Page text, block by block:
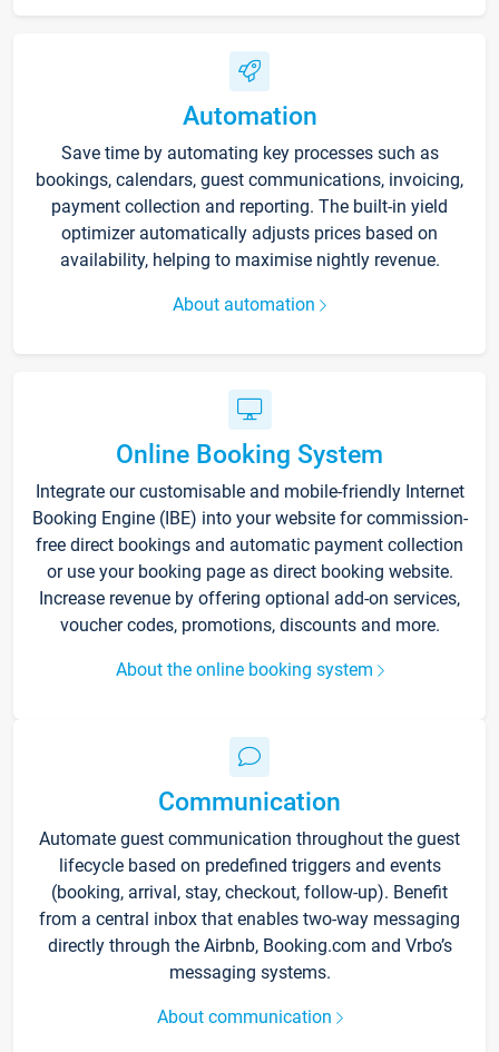
Automation
Save time by automating key processes such as
bookings, calendars, guest communications, invoicing,
payment collection and reporting. The built-in yield
optimizer automatically adjusts prices based on
availability, helping to maximise nightly revenue.
About automation
Online Booking System
Integrate our customisable and mobile-friendly Internet
Booking Engine (IBE) into your website for commission-
free direct bookings and automatic payment collection
or use your booking page as direct booking website.
Increase revenue by offering optional add-on services,
voucher codes, promotions, discounts and more.
About the online booking system
Communication
Automate guest communication throughout the guest
lifecycle based on predefined triggers and events
(booking, arrival, stay, checkout, follow-up). Benefit
from a central inbox that enables two-way messaging
directly through the Airbnb, Booking.com and Vrbo’s
messaging systems.
About communication